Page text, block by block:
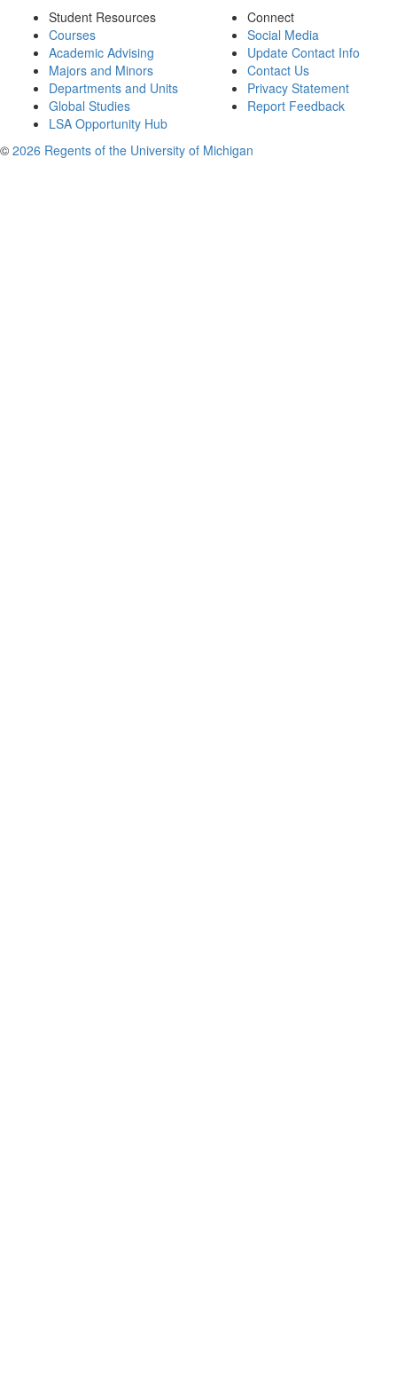
Student Resources
Courses
Academic Advising
Majors and Minors
Departments and Units
Global Studies
LSA Opportunity Hub
Connect
Social Media
Update Contact Info
Contact Us
Privacy Statement
Report Feedback
© 2026 Regents of the University of Michigan